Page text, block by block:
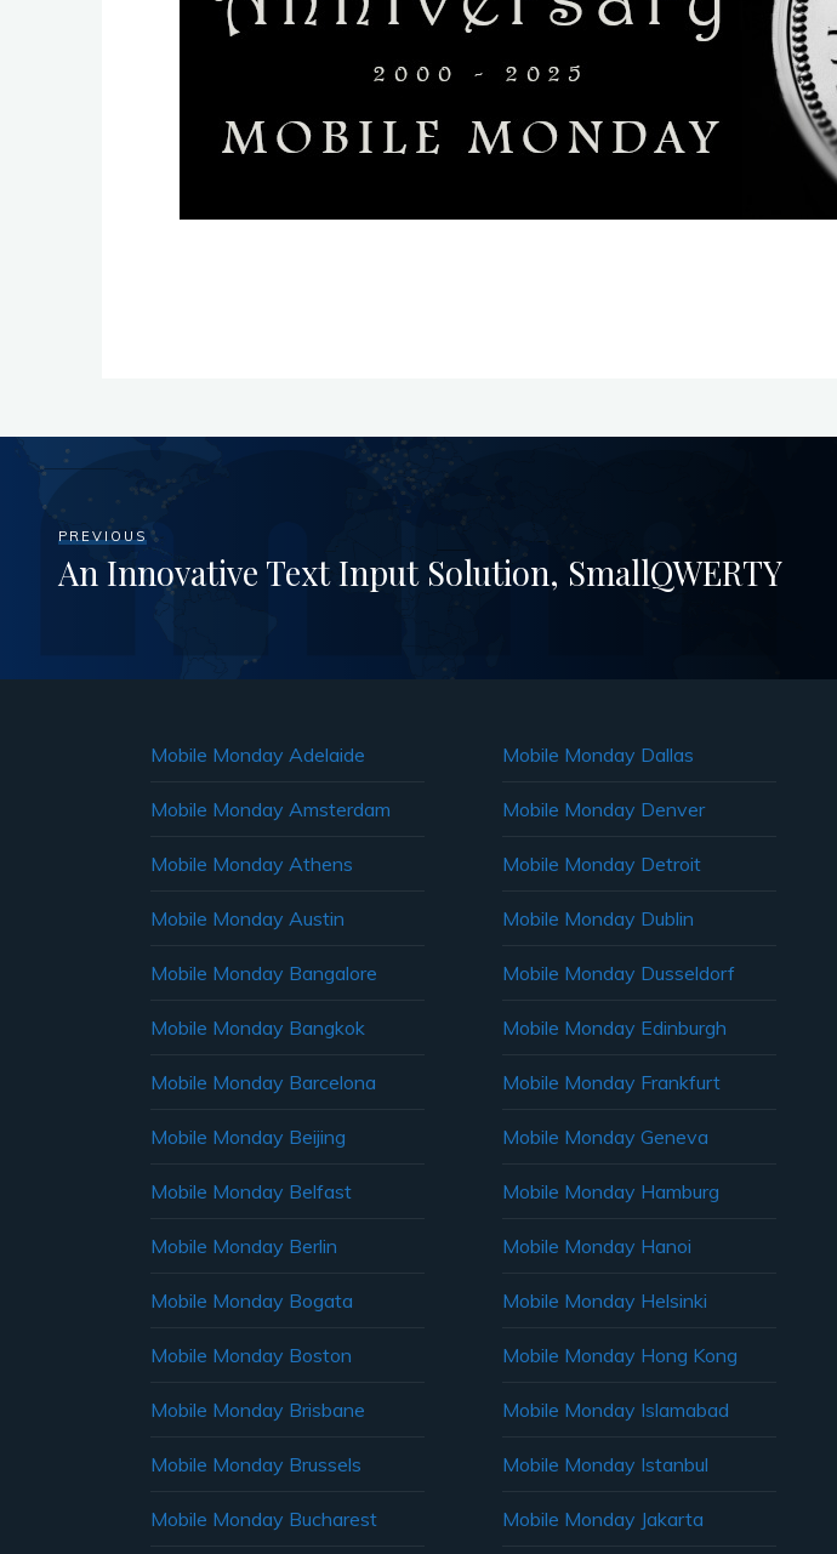
PREVIOUS
An Innovative Text Input Solution, SmallQWERTY
Mobile Monday Adelaide
Mobile Monday Amsterdam
Mobile Monday Athens
Mobile Monday Austin
Mobile Monday Bangalore
Mobile Monday Bangkok
Mobile Monday Barcelona
Mobile Monday Beijing
Mobile Monday Belfast
Mobile Monday Berlin
Mobile Monday Bogata
Mobile Monday Boston
Mobile Monday Brisbane
Mobile Monday Brussels
Mobile Monday Bucharest
Mobile Monday Dallas
Mobile Monday Denver
Mobile Monday Detroit
Mobile Monday Dublin
Mobile Monday Dusseldorf
Mobile Monday Edinburgh
Mobile Monday Frankfurt
Mobile Monday Geneva
Mobile Monday Hamburg
Mobile Monday Hanoi
Mobile Monday Helsinki
Mobile Monday Hong Kong
Mobile Monday Islamabad
Mobile Monday Istanbul
Mobile Monday Jakarta